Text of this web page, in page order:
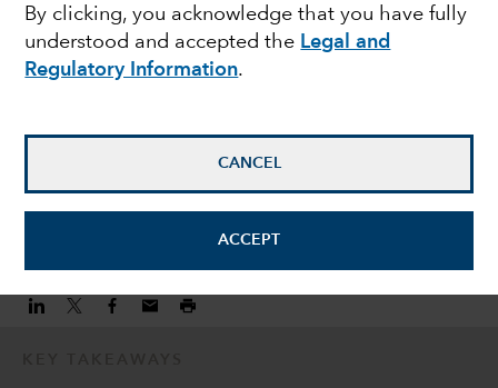
By clicking, you acknowledge that you have fully
understood and accepted the Legal and
Regulatory Information.
CANCEL
ACCEPT
challenges are shaping
the China investment
Andrew Lee
Investment Director